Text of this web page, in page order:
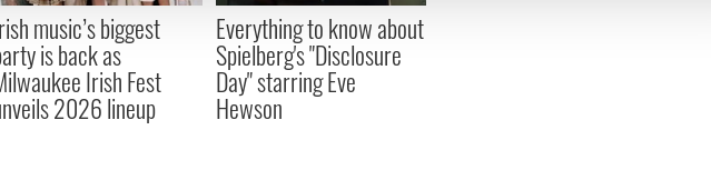
provided to them or that they’ve collected from your use of their services.
music’s biggest
is back as
Irish Fest
2026 lineup
Everything to know about
Spielberg's "Disclosure
Day" starring Eve
Hewson